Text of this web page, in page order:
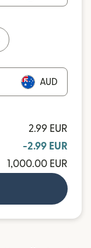
AUD
2.99 EUR
-2.99 EUR
1,000.00 EUR